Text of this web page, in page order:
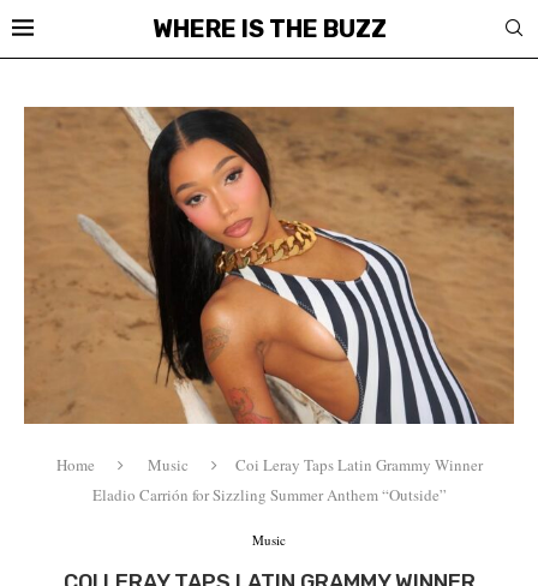
WHERE IS THE BUZZ
Home Music
Coi Leray Taps Latin Grammy Winner
Eladio Carrión for Sizzling Summer Anthem “Outside”
Music